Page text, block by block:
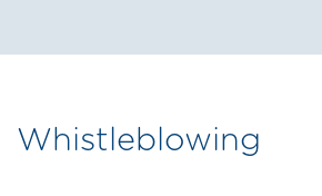
Whistleblowing